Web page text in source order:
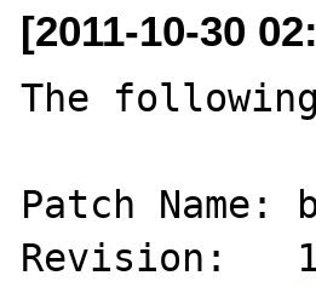
[2011-10-30
The
Patch Name:
Revision: